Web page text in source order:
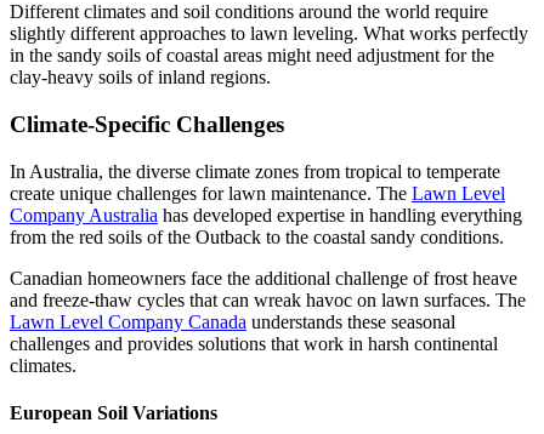
Different climates and soil conditions around the world require
slightly different approaches to lawn leveling. What works perfectly
in the sandy soils of coastal areas might need adjustment for the
clay-heavy soils of inland regions.
Climate-Specific Challenges
In Australia, the diverse climate zones from tropical to temperate
create unique challenges for lawn maintenance. The Lawn Level
Company Australia has developed expertise in handling everything
from the red soils of the Outback to the coastal sandy conditions.
Canadian homeowners face the additional challenge of frost heave
and freeze-thaw cycles that can wreak havoc on lawn surfaces. The
Lawn Level Company Canada understands these seasonal
challenges and provides solutions that work in harsh continental
climates.
European Soil Variations